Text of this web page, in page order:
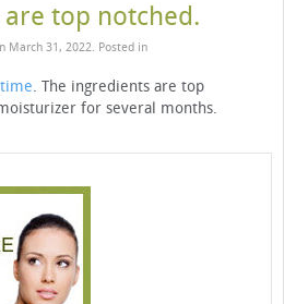
top notched.
March 31, 2022. Posted in
. The ingredients are top
for several months.